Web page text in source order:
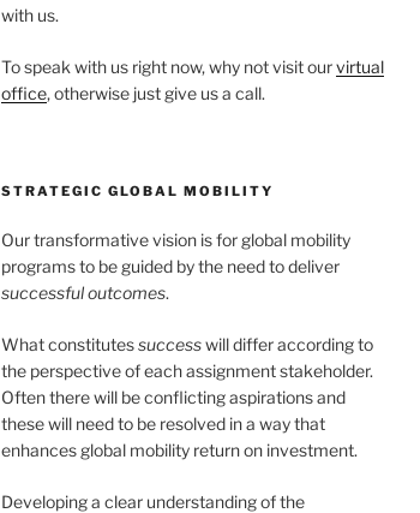
with us.
To speak with us right now, why not visit ourvirtual
office, otherwise just give us a call.
STRATEGIC GLOBAL MOBILITY
Our transformative vision is for global mobility
programs to be guided by the need to deliver
successful outcomes.
What constitutessuccesswill differ according to
the perspective of each assignment stakeholder.
Often there will be conflicting aspirations and
these will need to be resolved in a way that
enhances global mobility return on investment.
Developing a clear understanding of the